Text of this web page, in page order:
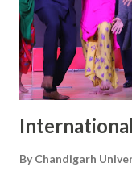
different fields of
entrepreneur,
national youth
The Changemakers
By Chandigarh